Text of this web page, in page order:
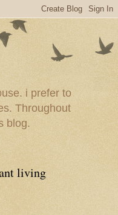
i prefer to
Throughout
blog.
living